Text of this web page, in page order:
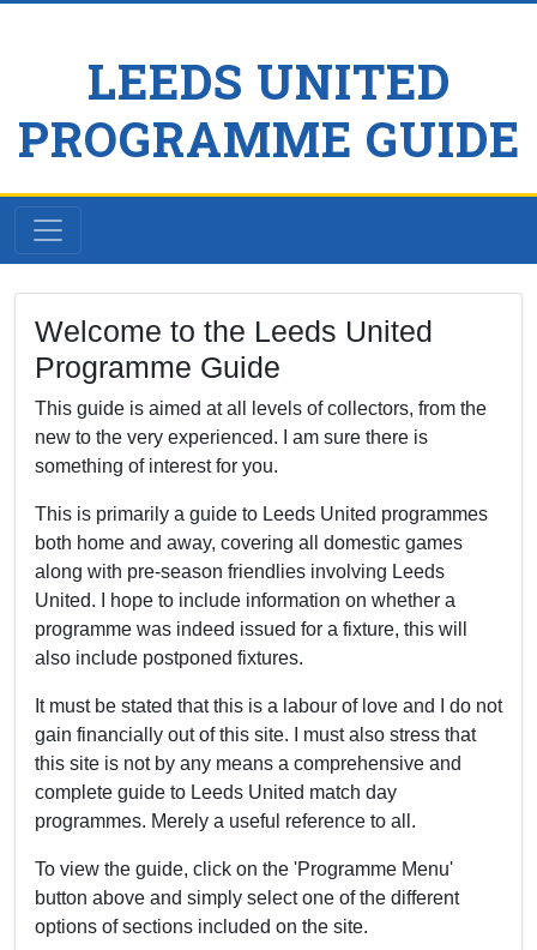
LEEDS UNITED
PROGRAMME GUIDE
Welcome to the Leeds United
Programme Guide
This guide is aimed at all levels of collectors, from the
new to the very experienced. I am sure there is
something of interest for you.
This is primarily a guide to Leeds United programmes
both home and away, covering all domestic games
along with pre-season friendlies involving Leeds
United. I hope to include information on whether a
programme was indeed issued for a fixture, this will
also include postponed fixtures.
It must be stated that this is a labour of love and I do not
gain financially out of this site. I must also stress that
this site is not by any means a comprehensive and
complete guide to Leeds United match day
programmes. Merely a useful reference to all.
To view the guide, click on the 'Programme Menu'
button above and simply select one of the different
options of sections included on the site.